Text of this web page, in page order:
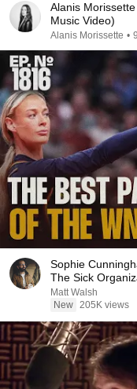
Alanis
Music Video)
Alanis Morissette •
Sophie
The Sick
Matt Walsh
New 205K views